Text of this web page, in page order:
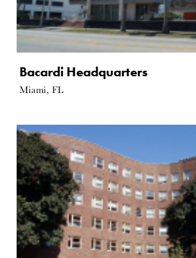
Bacardi Headquarters
Miami, FL